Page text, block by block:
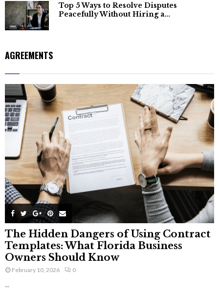
Top 5 Ways to Resolve Disputes
Peacefully Without Hiring a...
AGREEMENTS
The Hidden Dangers of Using Contract
Templates: What Florida Business
Owners Should Know
February 10, 2026 0
...